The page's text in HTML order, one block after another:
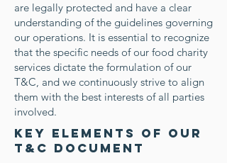
are legally protected and have a clear
understanding of the guidelines governing
our operations. It is essential to recognize
that the specific needs of our food charity
services dictate the formulation of our
T&C, and we continuously strive to align
them with the best interests of all parties
involved.
Key Elements of Our
T&C Document